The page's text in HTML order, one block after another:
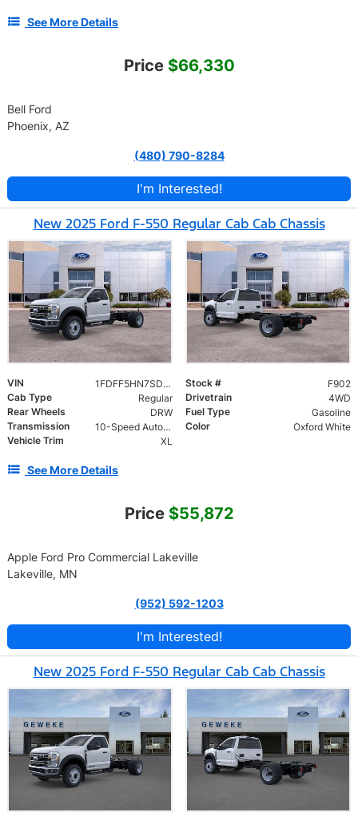
See More Details
Price $66,330
Bell Ford
Phoenix, AZ
(480) 790-8284
I'm Interested!
New 2025 Ford F-550 Regular Cab Cab Chassis
VIN 1FDFF5HN7SDA11431 Stock #
F902
Cab Type
Regular Drivetrain
4WD
Rear Wheels
DRW Fuel Type
Gasoline
Transmission
10-Speed Automatic Color
Oxford White
Vehicle Trim
XL
See More Details
Price $55,872
Apple Ford Pro Commercial Lakeville
Lakeville, MN
(952) 592-1203
I'm Interested!
New 2025 Ford F-550 Regular Cab Cab Chassis